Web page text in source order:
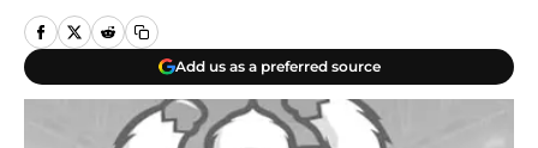
Add us as a preferred source